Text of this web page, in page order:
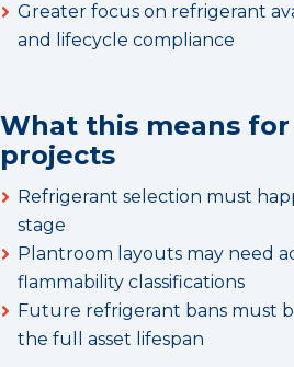
Greater focus on refrigerant
and lifecycle compliance
What this means
projects
Refrigerant selection must
stage
Plantroom layouts may need
flammability classifications
Future refrigerant bans must
the full asset lifespan